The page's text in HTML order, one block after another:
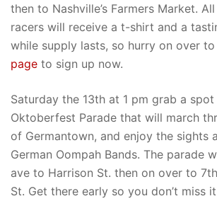
then to Nashville’s Farmers Market.
racers will receive a t-shirt and a
while supply lasts, so hurry on over
page to sign up now.
Saturday the 13th at 1 pm grab a
Oktoberfest Parade that will march
of Germantown, and enjoy the sights
German Oompah Bands. The parade
ave to Harrison St. then on over to
St. Get there early so you don’t miss